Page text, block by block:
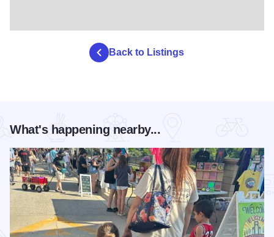
Back to Listings
What's happening nearby...